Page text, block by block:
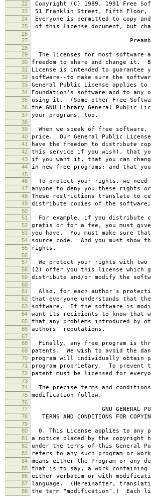
22
Copyright (C) 1989, 1991 Free
23 51 Franklin Street, Fifth Floor,
24 Everyone is permitted to copy
25 of this license document, but
26
27
28
29
The licenses for most software
30 freedom to share and change it.
31 License is intended to guarantee
32 software--to make sure the
33 General Public License applies to
34 Foundation's software and to any
35 using it. (Some other Free
36 the GNU Library General Public
37 your programs, too.
38
39
When we speak of free
40 price. Our General Public
41 have the freedom to distribute
42 this service if you wish), that
43 if you want it, that you can
44 in new free programs; and that
45
46
To protect your rights, we
47 anyone to deny you these rights
48 These restrictions translate to
49 distribute copies of the
50
51
For example, if you distribute
52 gratis or for a fee, you must
53 you have. You must make sure
54 source code. And you must show
55 rights.
56
57
We protect your rights with two
58 (2) offer you this license which
59 distribute and/or modify the
60
61
Also, for each author's
62 that everyone understands that
63 software. If the software is
64 want its recipients to know that
65 that any problems introduced
66 authors' reputations.
67
68
Finally, any free program is
69 patents. We wish to avoid the
70 program will individually obtain
71 program proprietary. To prevent
72 patent must be licensed for
73
74
The precise terms and
75 modification follow.
76
77
GNU GENERAL PUBLIC
78 TERMS AND CONDITIONS FOR
79
80
0. This License applies to any
81 a notice placed by the copyright
82 under the terms of this General
83 refers to any such program or
84 means either the Program or any
85 that is to say, a work
86 either verbatim or with
87 language. (Hereinafter,
88 the term "modification".) Each